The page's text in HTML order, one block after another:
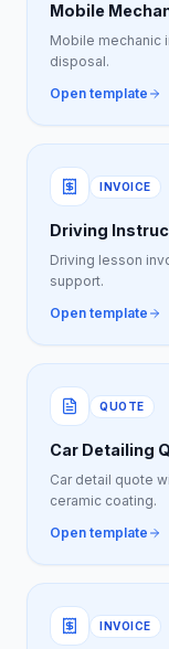
Mobile
Mobile mechanic
disposal.
Open template
INVOICE
Driving
Driving lesson
support.
Open template
QUOTE
Car Detailing
Car detail quote
ceramic coating.
Open template
INVOICE